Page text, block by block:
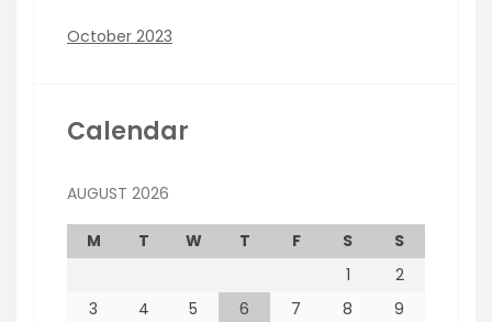
October 2023
Calendar
AUGUST 2026
M T W T F S
S
1
2
3
4 5 6 7 8
9